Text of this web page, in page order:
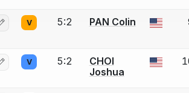
Log in or create an account to report a bout
V 5:2 PAN Colin
Log in or create an account to report a bout
V 5:2
CHOI
Joshua